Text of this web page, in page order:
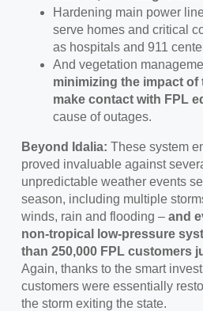
Hardening main power
serve homes and critical
as hospitals and 911
And vegetation
minimizing the impact
make contact with FPL
cause of outages.
Beyond Idalia: These system
proved invaluable against
unpredictable weather events
season, including multiple
winds, rain and flooding – and
non-tropical low-pressure
than 250,000 FPL customers
Again, thanks to the smart
customers were essentially
the storm exiting the state.